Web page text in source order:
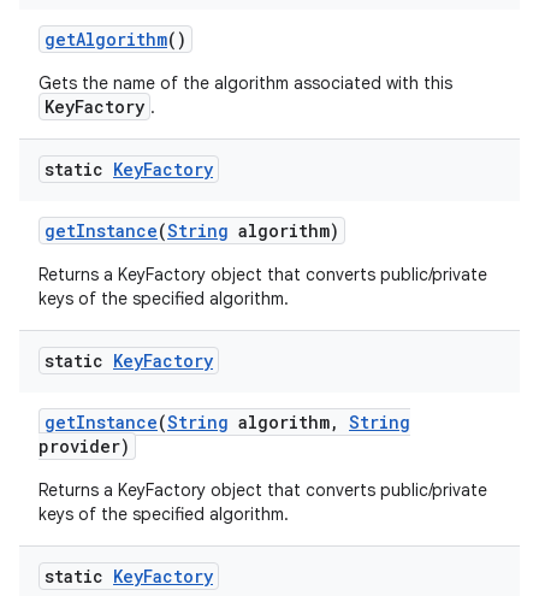
getAlgorithm()
Gets the name of the algorithm associated with this
KeyFactory .
static KeyFactory
getInstance(String algorithm)
Returns a KeyFactory object that converts public/private
keys of the specified algorithm.
static KeyFactory
getInstance(String algorithm, String
provider)
Returns a KeyFactory object that converts public/private
keys of the specified algorithm.
static KeyFactory